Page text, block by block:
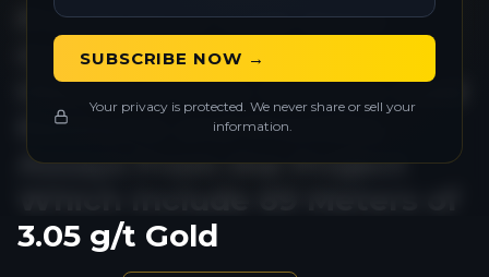
SUBSCRIBE NOW →
Your privacy is protected. We never share or sell your
information.
Provenance Gold Signs
Option Agreement for a
Historical Near Surface Gold
Resource and Provides
Assays From the Project
3.05 g/t Gold